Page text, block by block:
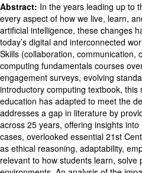
Abstract: In the years leading up to
every aspect of how we live, learn,
artificial intelligence, these changes
today’s digital and interconnected
Skills (collaboration, communication,
computing fundamentals courses
engagement surveys, evolving
introductory computing textbook,
education has adapted to meet the
addresses a gap in literature by
across 25 years, offering insights
cases, overlooked essential 21st
as ethical reasoning, adaptability,
relevant to how students learn,